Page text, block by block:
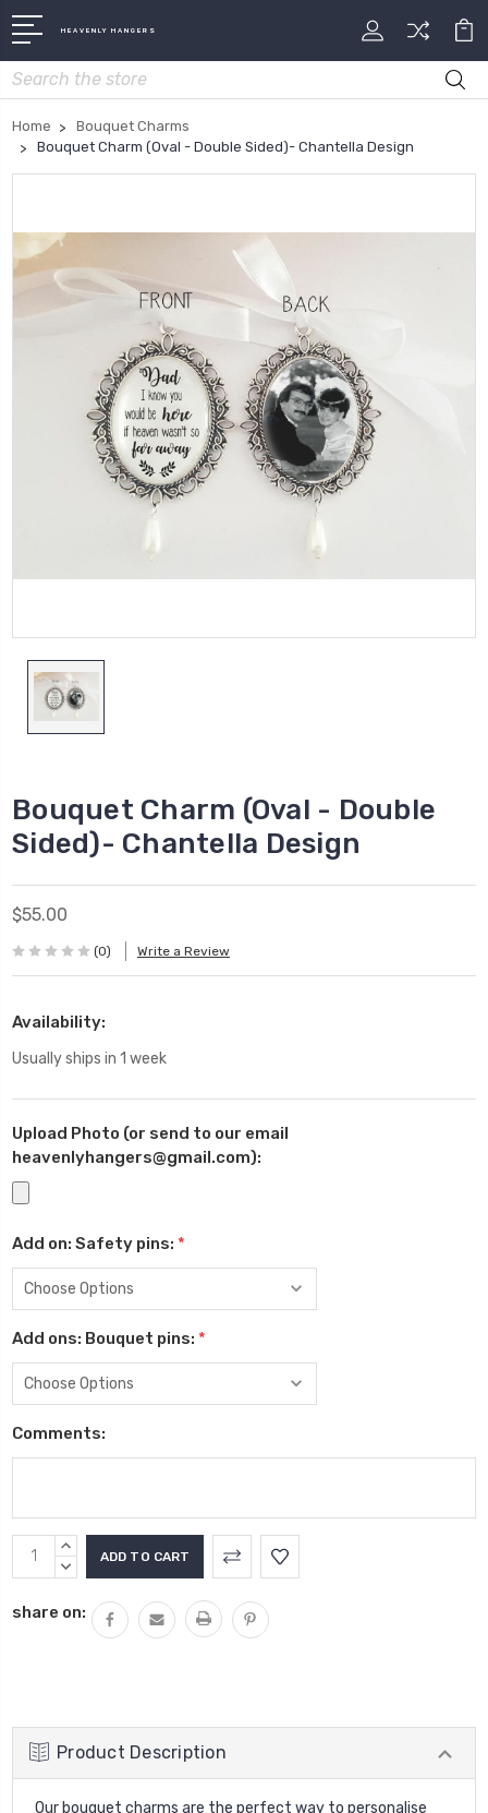
HEAVENLY HANGERS
Search
Home
Bouquet Charms
Bouquet Charm (Oval - Double Sided)- Chantella Design
Bouquet Charm (Oval - Double
Sided)- Chantella Design
$55.00
(0) Write a Review
Availability:
Usually ships in 1 week
Upload Photo (or send to our email
heavenlyhangers@gmail.com):
Add on: Safety pins: *
Add ons: Bouquet pins: *
Comments:
Current
Stock:
INCREASE
QUANTITY:
DECREASE
share on:
Product Description
Our bouquet charms are the perfect way to personalise